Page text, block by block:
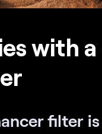
with a
filter